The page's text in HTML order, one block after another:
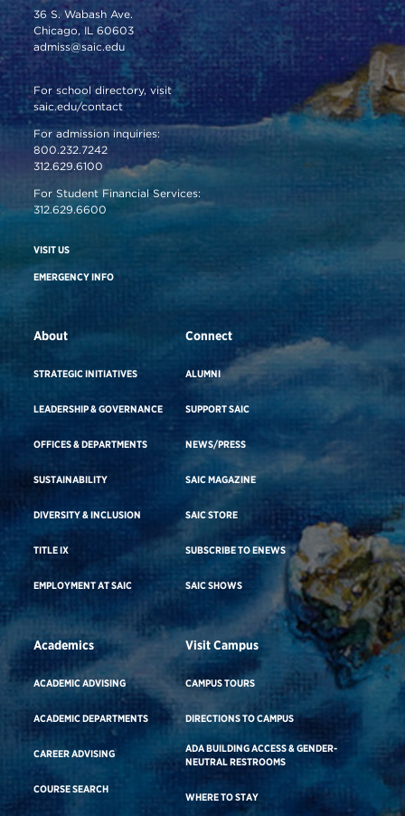
36 S. Wabash Ave.
Chicago, IL 60603
admiss@saic.edu
For school directory, visit
saic.edu/contact
For admission inquiries:
800.232.7242
312.629.6100
For Student Financial Services:
312.629.6600
VISIT US
EMERGENCY INFO
About
STRATEGIC INITIATIVES
LEADERSHIP & GOVERNANCE
OFFICES & DEPARTMENTS
SUSTAINABILITY
DIVERSITY & INCLUSION
TITLE IX
EMPLOYMENT AT SAIC
Connect
ALUMNI
SUPPORT SAIC
NEWS/PRESS
SAIC MAGAZINE
SAIC STORE
SUBSCRIBE TO ENEWS
SAIC SHOWS
Academics
ACADEMIC ADVISING
ACADEMIC DEPARTMENTS
CAREER ADVISING
COURSE SEARCH
Visit Campus
CAMPUS TOURS
DIRECTIONS TO CAMPUS
ADA BUILDING ACCESS & GENDER-
NEUTRAL RESTROOMS
WHERE TO STAY